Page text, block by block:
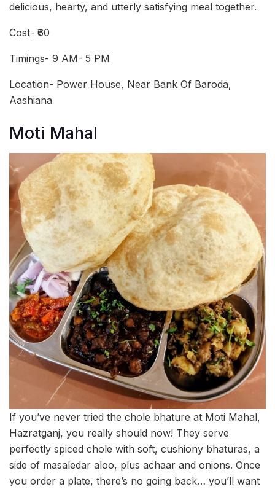
delicious, hearty, and utterly satisfying meal together.
Cost- ₹60
Timings- 9 AM- 5 PM
Location- Power House, Near Bank Of Baroda,
Aashiana
Moti Mahal
If you’ve never tried the chole bhature at Moti Mahal,
Hazratganj, you really should now! They serve
perfectly spiced chole with soft, cushiony bhaturas, a
side of masaledar aloo, plus achaar and onions. Once
you order a plate, there’s no going back… you’ll want